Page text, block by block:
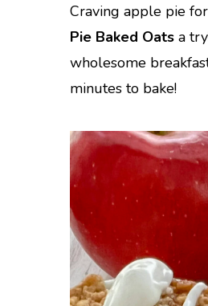
Craving apple pie
Pie Baked Oats a
wholesome
minutes to bake!